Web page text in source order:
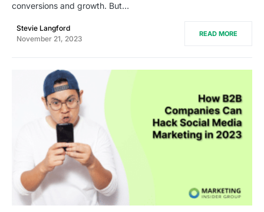
conversions and growth. But…
Stevie Langford
November 21, 2023
READ MORE